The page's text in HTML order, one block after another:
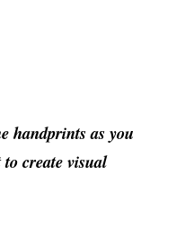
handprints as you
create visual